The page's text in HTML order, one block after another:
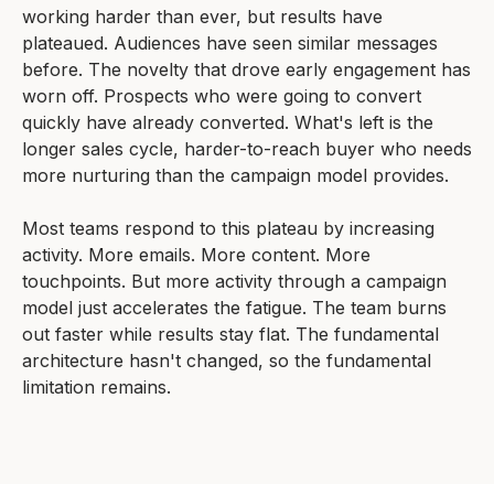
working harder than ever, but results have
plateaued. Audiences have seen similar messages
before. The novelty that drove early engagement has
worn off. Prospects who were going to convert
quickly have already converted. What's left is the
longer sales cycle, harder-to-reach buyer who needs
more nurturing than the campaign model provides.
Most teams respond to this plateau by increasing
activity. More emails. More content. More
touchpoints. But more activity through a campaign
model just accelerates the fatigue. The team burns
out faster while results stay flat. The fundamental
architecture hasn't changed, so the fundamental
limitation remains.